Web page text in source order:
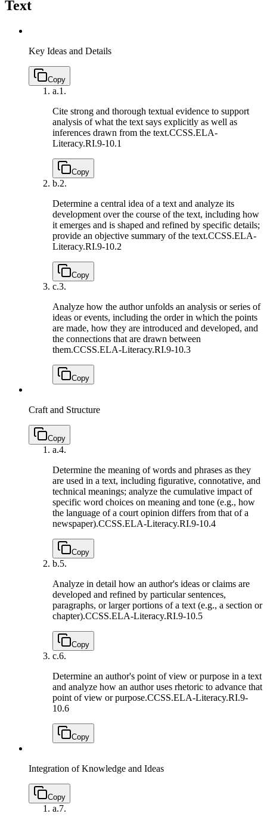
Text
Key Ideas and Details
Copy
a.1.
Cite strong and thorough textual evidence to support
analysis of what the text says explicitly as well as
inferences drawn from the text.CCSS.ELA-
Literacy.RI.9-10.1
Copy
b.2.
Determine a central idea of a text and analyze its
development over the course of the text, including how
it emerges and is shaped and refined by specific details;
provide an objective summary of the text.CCSS.ELA-
Literacy.RI.9-10.2
Copy
c.3.
Analyze how the author unfolds an analysis or series of
ideas or events, including the order in which the points
are made, how they are introduced and developed, and
the connections that are drawn between
them.CCSS.ELA-Literacy.RI.9-10.3
Copy
Craft and Structure
Copy
a.4.
Determine the meaning of words and phrases as they
are used in a text, including figurative, connotative, and
technical meanings; analyze the cumulative impact of
specific word choices on meaning and tone (e.g., how
the language of a court opinion differs from that of a
newspaper).CCSS.ELA-Literacy.RI.9-10.4
Copy
b.5.
Analyze in detail how an author's ideas or claims are
developed and refined by particular sentences,
paragraphs, or larger portions of a text (e.g., a section or
chapter).CCSS.ELA-Literacy.RI.9-10.5
Copy
c.6.
Determine an author's point of view or purpose in a text
and analyze how an author uses rhetoric to advance that
point of view or purpose.CCSS.ELA-Literacy.RI.9-
10.6
Copy
Integration of Knowledge and Ideas
Copy
a.7.